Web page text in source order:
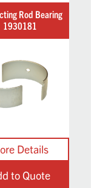
Rod Bearing
1930181
to Quote